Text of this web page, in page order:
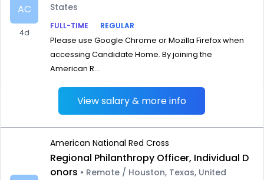
AC
4d
States
FULL-TIME
REGULAR
Please use Google Chrome or Mozilla Firefox when
accessing Candidate Home. By joining the
American R...
View salary & more info
American National Red Cross
Regional Philanthropy Officer, Individual D
onors • Remote / Houston, Texas, United